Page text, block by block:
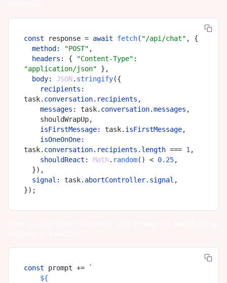
const response = await fetch( "/api/chat" , {
method : "POST" ,
headers : { "Content-Type"
"application/json" },
body: JSON. stringify({
recipients :
task. conversation. recipients ,
messages : task. conversation.messages ,
isFirstMessage: task. isFirstMessage,
isOneOnOne:
task. conversation. recipients . length === 1 ,
shouldReact : Math . random() < 0.25,
signal : task. abortController. signal ,
const prompt +=
`
${